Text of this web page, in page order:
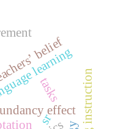
effect
learning
tasks
belief
sr